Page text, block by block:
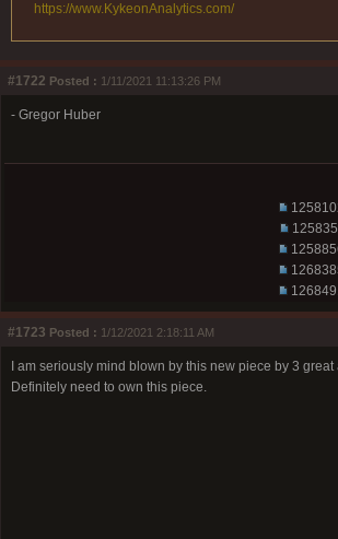
https://www.KykeonAnalytics.com/
#1722 Posted : 1/11/2021 11:13:26 PM
- Gregor Huber
#1723 Posted : 1/12/2021 2:18:11 AM
I am seriously mind blown by this new piece by 3 great
Definitely need to own this piece.